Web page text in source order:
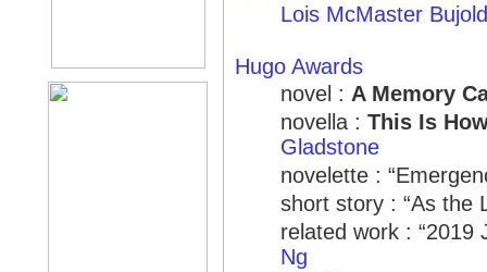
Lois McMaster Bujold
Hugo Awards
novel : A Memory
novella : This Is
Gladstone
novelette :
short story : “As the
related work : “2019
Ng